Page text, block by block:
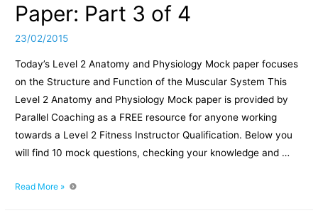
Paper: Part 3 of 4
23/02/2015
Today’s Level 2 Anatomy and Physiology Mock paper focuses
on the Structure and Function of the Muscular System This
Level 2 Anatomy and Physiology Mock paper is provided by
Parallel Coaching as a FREE resource for anyone working
towards a Level 2 Fitness Instructor Qualification. Below you
will find 10 mock questions, checking your knowledge and …
Level
Read More »